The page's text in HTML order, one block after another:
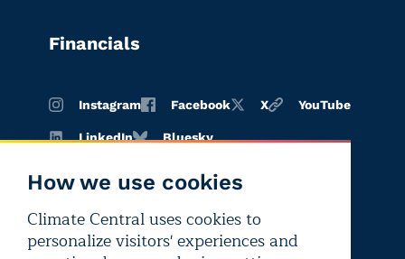
How we use cookies
Climate Central uses cookies to
personalize visitors' experiences and
Financials
Instagram Facebook X YouTube
LinkedIn Bluesky
Terms of
use
Privacy
policy
Editorial
independence